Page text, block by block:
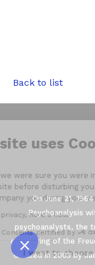
Back to list
On June 21,
Psychoanalysis
psychoanalysts, the
conquering of the
created in 2003 by
Our
We waited until we
content on the site
consent to
We respect your
No, thanks